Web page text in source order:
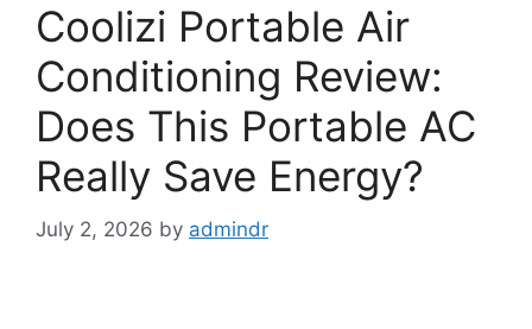
Coolizi Portable Air
Conditioning Review:
Does This Portable AC
Really Save Energy?
July 2, 2026 by admindr